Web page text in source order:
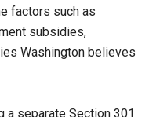
factors such as
subsidies,
Washington believes
a separate Section 301